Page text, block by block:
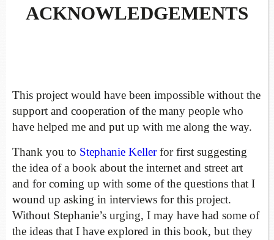
ACKNOWLEDGEMENTS
This project would have been impossible without the
support and cooperation of the many people who
have helped me and put up with me along the way.
Thank you to Stephanie Kellerfor first suggesting
the idea of a book about the internet and street art
and for coming up with some of the questions that I
wound up asking in interviews for this project.
Without Stephanie’s urging, I may have had some of
the ideas that I have explored in this book, but they